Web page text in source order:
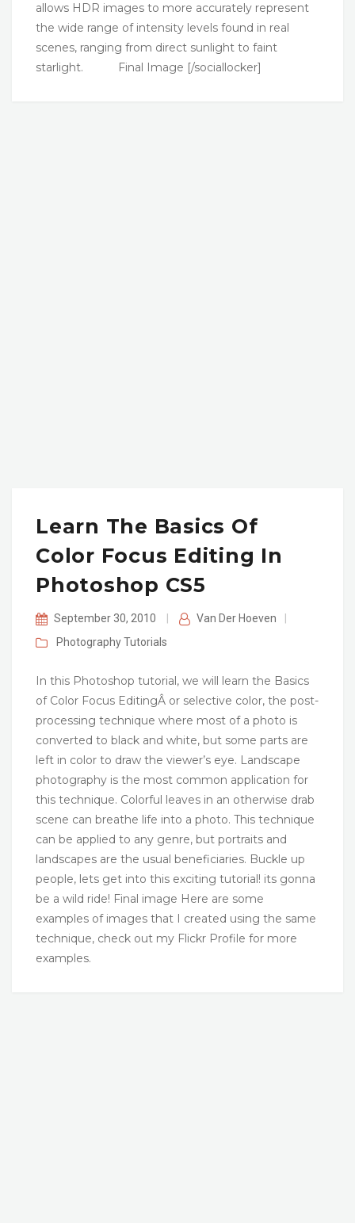
allows HDR images to more accurately represent
the wide range of intensity levels found in real
scenes, ranging from direct sunlight to faint
starlight. Final Image [/sociallocker]
Learn The Basics Of
Color Focus Editing In
Photoshop CS5
September 30, 2010 Van Der Hoeven
Photography Tutorials
In this Photoshop tutorial, we will learn the Basics
of Color Focus EditingÂ or selective color, the post-
processing technique where most of a photo is
converted to black and white, but some parts are
left in color to draw the viewer’s eye. Landscape
photography is the most common application for
this technique. Colorful leaves in an otherwise drab
scene can breathe life into a photo. This technique
can be applied to any genre, but portraits and
landscapes are the usual beneficiaries. Buckle up
people, lets get into this exciting tutorial! its gonna
be a wild ride! Final image Here are some
examples of images that I created using the same
technique, check out my Flickr Profile for more
examples.